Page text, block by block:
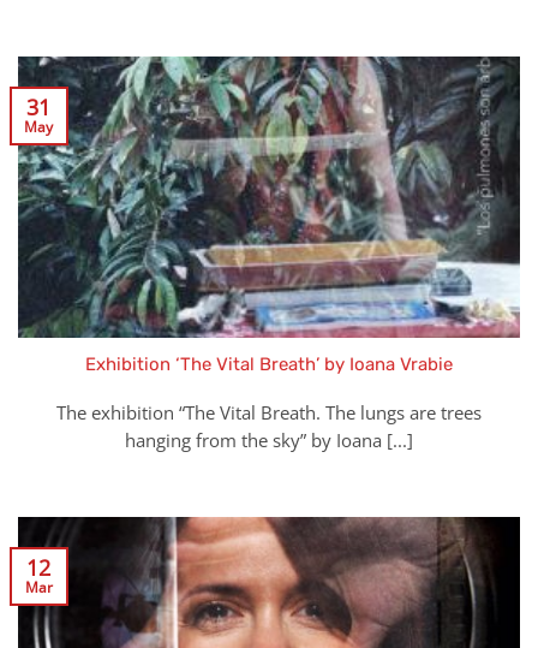
Exhibition ‘The Vital Breath’ by Ioana Vrabie
The exhibition “The Vital Breath. The lungs are trees
hanging from the sky” by Ioana [...]
31
May
12
Mar